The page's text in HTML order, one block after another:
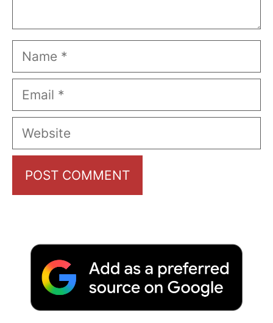
Name
Email
Website